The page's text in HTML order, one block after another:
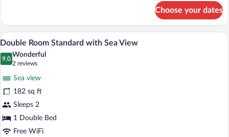
Room,
Double
Beds,
Non
Choose your dates
View
all
photos
Room
Standard
with
Sea
Premium bedding, in-room safe, desk,
4
Double Room Standard with Sea View
9.0
9.0 out of 10
Wonderful
2 reviews
(2
reviews)
Sea view
182 sq ft
Sleeps 2
1 Double Bed
Free WiFi